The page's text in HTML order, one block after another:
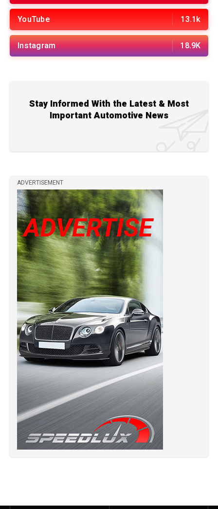
YouTube 13.1k
Instagram 18.9K
Stay Informed With the Latest & Most
Important Automotive News
ADVERTISEMENT